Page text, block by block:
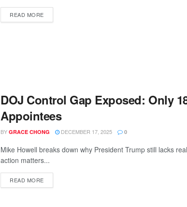
READ MORE
DOJ Control Gap Exposed: Only
Appointees
BY GRACE CHONG DECEMBER 17, 2025 0
Mike Howell breaks down why President Trump still lacks
action matters...
READ MORE